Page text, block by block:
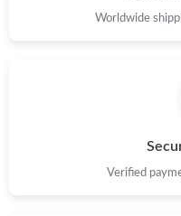
Just Sold: Megan from San
Just Sold: Kara from Salt
Worldwide
Verified